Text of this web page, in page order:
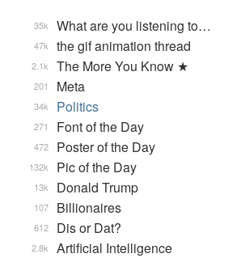
What are you listening to…
35k
the gif animation thread
47k
The More You Know ★
2.1k
Meta
201
Politics
34k
Font of the Day
271
Poster of the Day
472
Pic of the Day
132k
Donald Trump
13k
Billionaires
107
Dis or Dat?
612
Artificial Intelligence
2.8k